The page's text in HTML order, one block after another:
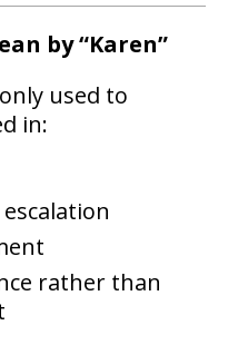
by “Karen”
used to
in:
rather than